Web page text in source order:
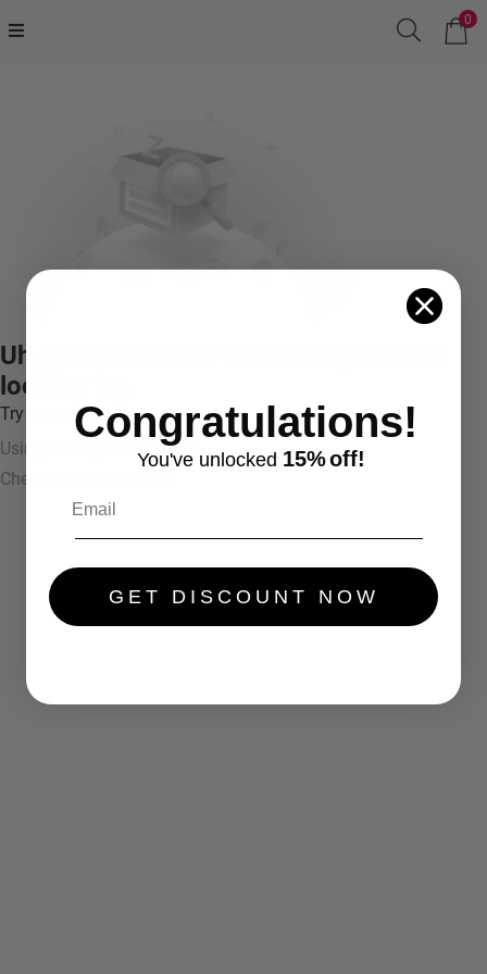
0
Uh oh! We couldn't find what you were
looking for.
Try something like:
Using more general terms
Checking your spelling
Congratulations!
You've unlocked 15%off!
GET DISCOUNT NOW